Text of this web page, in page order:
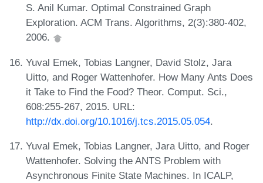
S. Anil Kumar. Optimal Constrained Graph
Exploration. ACM Trans. Algorithms, 2(3):380-402,
2006.
Yuval Emek, Tobias Langner, David Stolz, Jara
Uitto, and Roger Wattenhofer. How Many Ants Does
it Take to Find the Food? Theor. Comput. Sci.,
608:255-267, 2015. URL:
http://dx.doi.org/10.1016/j.tcs.2015.05.054.
Yuval Emek, Tobias Langner, Jara Uitto, and Roger
Wattenhofer. Solving the ANTS Problem with
Asynchronous Finite State Machines. In ICALP,